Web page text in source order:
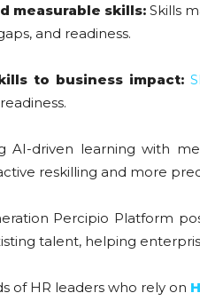
measurable skills: Skills
and readiness.
to business impact:
AI-driven learning with
reskilling and more
Percipio Platform
talent, helping
of HR leaders who rely on